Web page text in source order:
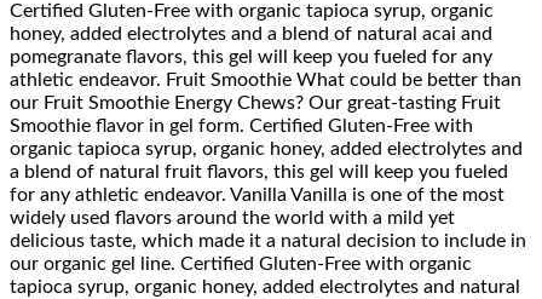
Certified Gluten-Free with organic tapioca syrup, organic
honey, added electrolytes and a blend of natural acai and
pomegranate flavors, this gel will keep you fueled for any
athletic endeavor. Fruit Smoothie What could be better than
our Fruit Smoothie Energy Chews? Our great-tasting Fruit
Smoothie flavor in gel form. Certified Gluten-Free with
organic tapioca syrup, organic honey, added electrolytes and
a blend of natural fruit flavors, this gel will keep you fueled
for any athletic endeavor. Vanilla Vanilla is one of the most
widely used flavors around the world with a mild yet
delicious taste, which made it a natural decision to include in
our organic gel line. Certified Gluten-Free with organic
tapioca syrup, organic honey, added electrolytes and natural